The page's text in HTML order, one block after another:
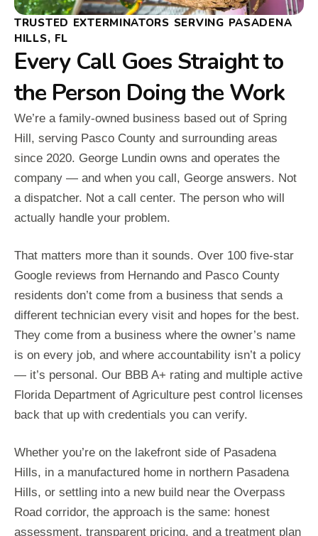
TRUSTED EXTERMINATORS SERVING PASADENA
HILLS, FL
Every Call Goes Straight to
the Person Doing the Work
We’re a family-owned business based out of Spring
Hill, serving Pasco County and surrounding areas
since 2020. George Lundin owns and operates the
company — and when you call, George answers. Not
a dispatcher. Not a call center. The person who will
actually handle your problem.
That matters more than it sounds. Over 100 five-star
Google reviews from Hernando and Pasco County
residents don’t come from a business that sends a
different technician every visit and hopes for the best.
They come from a business where the owner’s name
is on every job, and where accountability isn’t a policy
— it’s personal. Our BBB A+ rating and multiple active
Florida Department of Agriculture pest control licenses
back that up with credentials you can verify.
Whether you’re on the lakefront side of Pasadena
Hills, in a manufactured home in northern Pasadena
Hills, or settling into a new build near the Overpass
Road corridor, the approach is the same: honest
assessment, transparent pricing, and a treatment plan